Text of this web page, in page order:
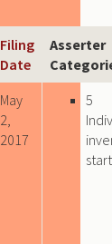
Filing
Date
Asserter
May
2,
2017
5